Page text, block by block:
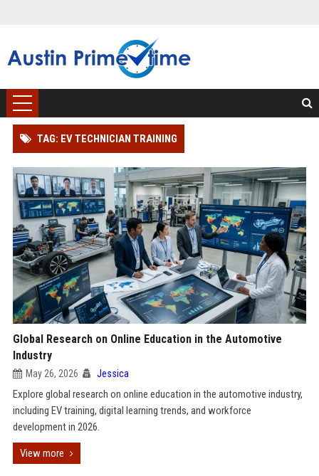
TAG: EV TECHNICIAN TRAINING
Global Research on Online Education in the Automotive
Industry
May 26, 2026 Jessica
Explore global research on online education in the automotive industry,
including EV training, digital learning trends, and workforce
development in 2026.
View more